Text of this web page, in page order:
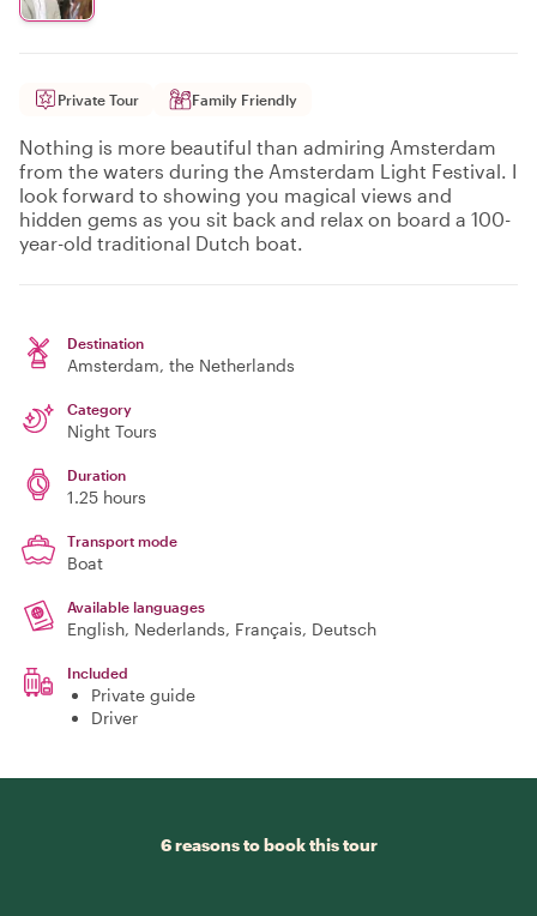
Private Tour Family Friendly
Nothing is more beautiful than admiring Amsterdam
from the waters during the Amsterdam Light Festival. I
look forward to showing you magical views and
hidden gems as you sit back and relax on board a 100-
year-old traditional Dutch boat.
Destination
Amsterdam, the Netherlands
Category
Night Tours
Duration
1.25 hours
Transport mode
Boat
Available languages
English, Nederlands, Français, Deutsch
Included
Private guide
Driver
6 reasons to book this tour